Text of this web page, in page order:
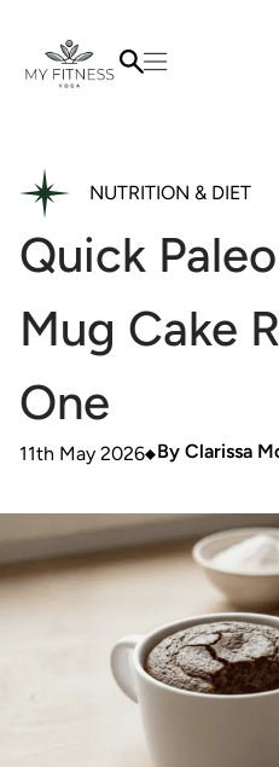
NUTRITION & DIET
Quick
Mug Cake
One
11th May 2026 By Clarissa